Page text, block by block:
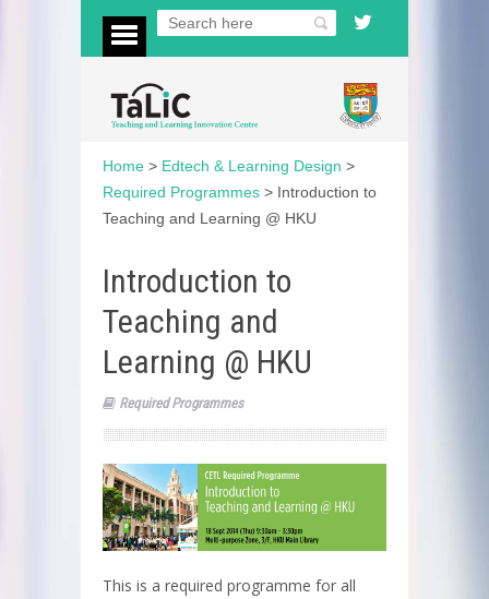
Home > Edtech & Learning Design >
Required Programmes > Introduction to
Teaching and Learning @ HKU
Introduction to
Teaching and
Learning @ HKU
Required Programmes
This is a required programme for all